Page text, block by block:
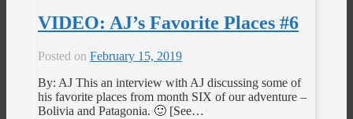
VIDEO: AJ’s Favorite Places #6
Posted on February 15, 2019
By: AJ This an interview with AJ discussing some of
his favorite places from month SIX of our adventure –
Bolivia and Patagonia. 🙂 [See…